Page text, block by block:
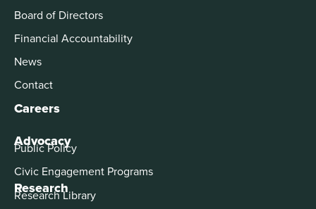
Board of Directors
Financial Accountability
News
Contact
Careers
Advocacy
Public Policy
Civic Engagement Programs
Research
Research Library